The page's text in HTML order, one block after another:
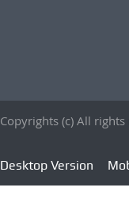
Copyrights (c) All
Desktop Version